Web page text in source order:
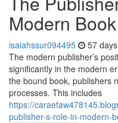
Modern
isaiahssur094495 57
The modern publisher’s
significantly in the modern
the bound book, publishers
processes. This includes
https://
publisher-s-role-in-modern-